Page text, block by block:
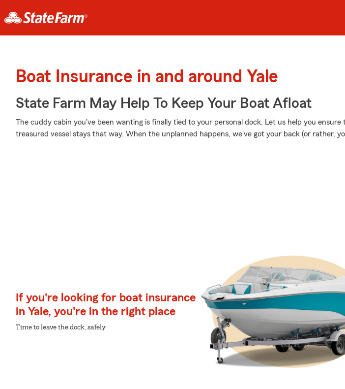
Boat Insurance in and around Yale
State Farm May Help To Keep Your Boat Afloat
The cuddy cabin you've been wanting is finally tied to your personal dock. Let us help you ensure
treasured vessel stays that way. When the unplanned happens, we've got your back (or rather,
If you're looking for boat insurance
in Yale, you're in the right place
Time to leave the dock, safely